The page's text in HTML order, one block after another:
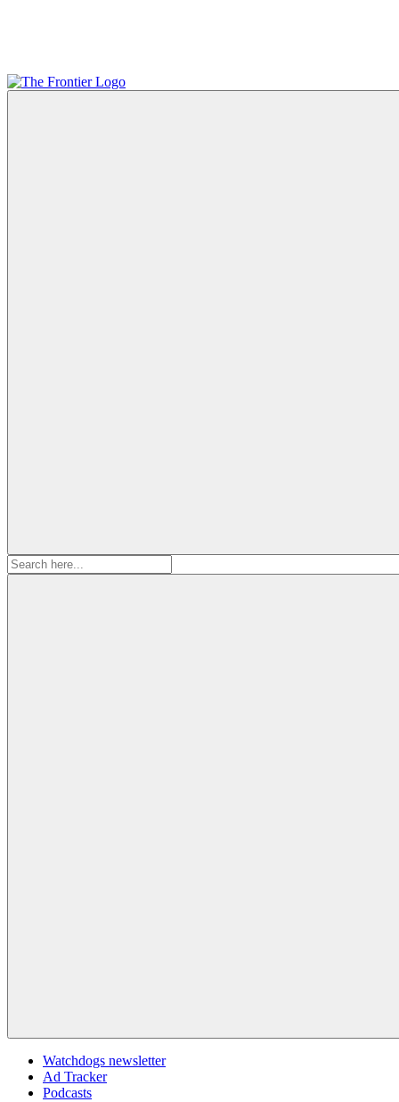
Search
for:
Watchdogs newsletter
Ad Tracker
Podcasts